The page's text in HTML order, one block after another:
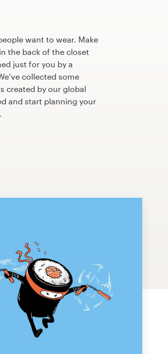
want to wear. Make
the back of the closet
just for you by a
collected some
created by our global
and start planning your